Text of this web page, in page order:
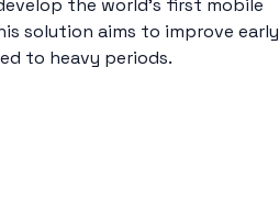
the world’s first mobile
solution aims to improve early
to heavy periods.